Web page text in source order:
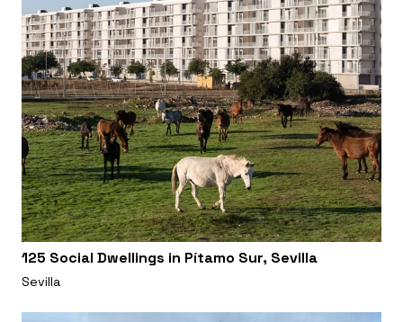
125 Social Dwellings in Pítamo Sur, Sevilla
Sevilla